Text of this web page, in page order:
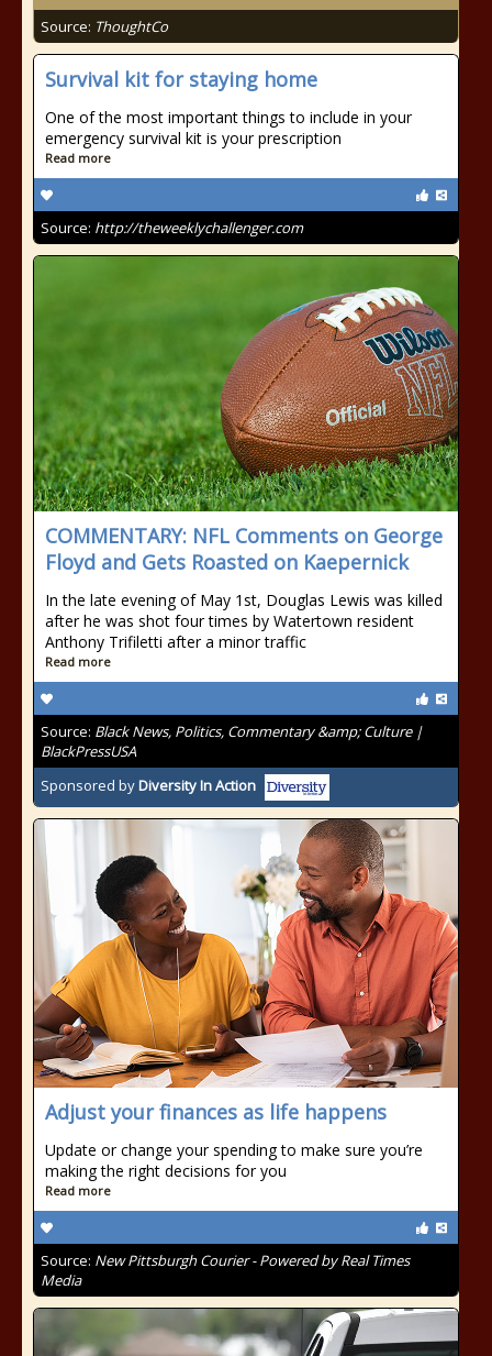
Source: ThoughtCo
Survival kit for staying home
One of the most important things to include in your
emergency survival kit is your prescription
Read more
Source: http://theweeklychallenger.com
COMMENTARY: NFL Comments on George
Floyd and Gets Roasted on Kaepernick
In the late evening of May 1st, Douglas Lewis was killed
after he was shot four times by Watertown resident
Anthony Trifiletti after a minor traffic
Read more
Source: Black News, Politics, Commentary &amp; Culture |
BlackPressUSA
Sponsored byDiversity In Action
Adjust your finances as life happens
Update or change your spending to make sure you’re
making the right decisions for you
Read more
Source: New Pittsburgh Courier - Powered by Real Times
Media